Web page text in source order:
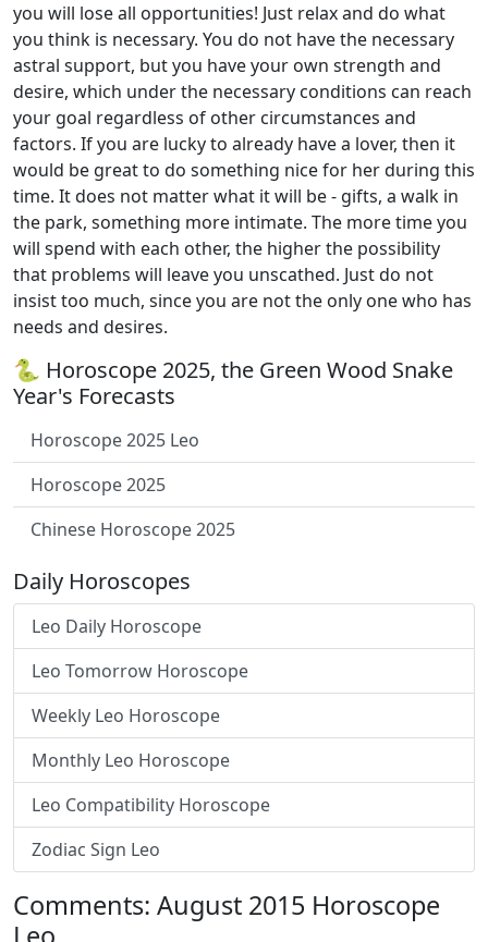
you will lose all opportunities! Just relax and do what
you think is necessary. You do not have the necessary
astral support, but you have your own strength and
desire, which under the necessary conditions can reach
your goal regardless of other circumstances and
factors. If you are lucky to already have a lover, then it
would be great to do something nice for her during this
time. It does not matter what it will be - gifts, a walk in
the park, something more intimate. The more time you
will spend with each other, the higher the possibility
that problems will leave you unscathed. Just do not
insist too much, since you are not the only one who has
needs and desires.
🐍 Horoscope 2025, the Green Wood Snake
Year's Forecasts
Horoscope 2025 Leo
Horoscope 2025
Chinese Horoscope 2025
Daily Horoscopes
Leo Daily Horoscope
Leo Tomorrow Horoscope
Weekly Leo Horoscope
Monthly Leo Horoscope
Leo Compatibility Horoscope
Zodiac Sign Leo
Comments: August 2015 Horoscope